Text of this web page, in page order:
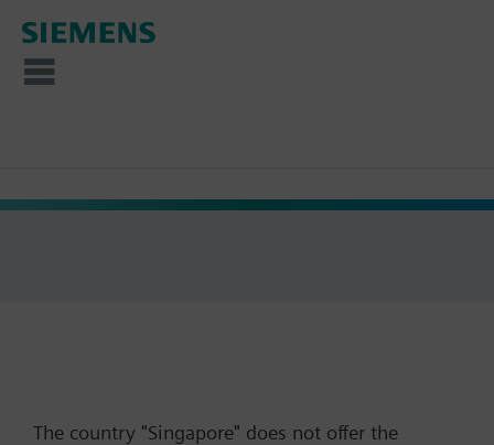
The country "Singapore" does not offer the